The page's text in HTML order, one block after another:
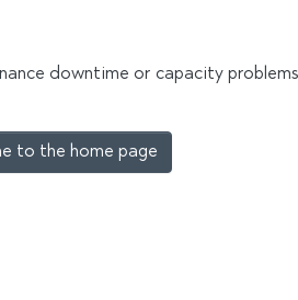
downtime or capacity
to the home page